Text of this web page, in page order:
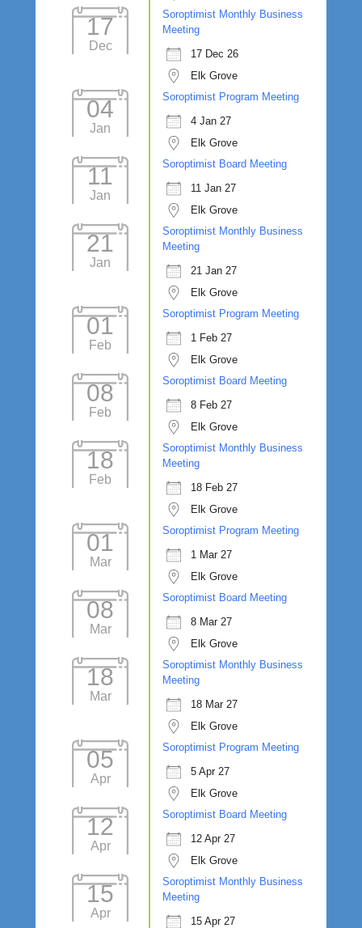
17
Dec
Soroptimist Monthly Business
Meeting
17 Dec 26
Elk Grove
04
Jan
Soroptimist Program Meeting
4 Jan 27
Elk Grove
11
Jan
Soroptimist Board Meeting
11 Jan 27
Elk Grove
21
Jan
Soroptimist Monthly Business
Meeting
21 Jan 27
Elk Grove
01
Feb
Soroptimist Program Meeting
1 Feb 27
Elk Grove
08
Feb
Soroptimist Board Meeting
8 Feb 27
Elk Grove
18
Feb
Soroptimist Monthly Business
Meeting
18 Feb 27
Elk Grove
01
Mar
Soroptimist Program Meeting
1 Mar 27
Elk Grove
08
Mar
Soroptimist Board Meeting
8 Mar 27
Elk Grove
18
Mar
Soroptimist Monthly Business
Meeting
18 Mar 27
Elk Grove
05
Apr
Soroptimist Program Meeting
5 Apr 27
Elk Grove
12
Apr
Soroptimist Board Meeting
12 Apr 27
Elk Grove
15
Apr
Soroptimist Monthly Business
Meeting
15 Apr 27